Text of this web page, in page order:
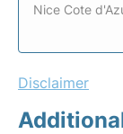
Nice Cote
Disclaimer